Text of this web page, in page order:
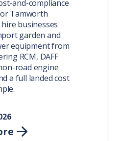
and-compliance
Tamworth
businesses
garden and
equipment from
RCM, DAFF
road engine
a full landed cost
